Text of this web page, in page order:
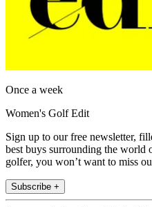
Once a week
Women's Golf Edit
Sign up to our free newsletter,
best buys surrounding the world
golfer, you won’t want to miss
Subscribe +